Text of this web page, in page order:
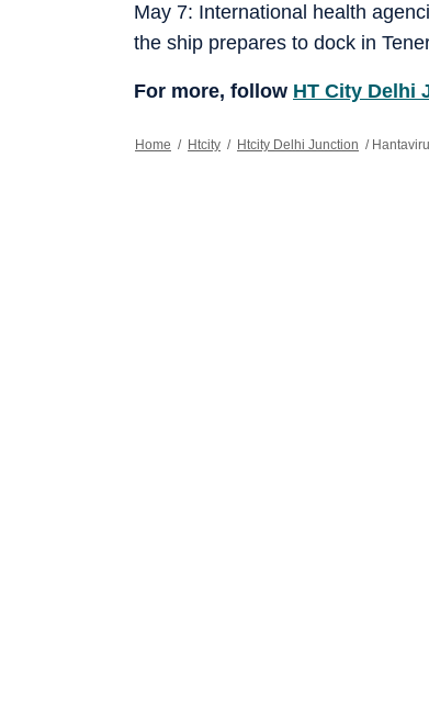
May 7: International health
the ship prepares to dock in
For more, follow HT City Delhi
Home / Htcity / Htcity Delhi Junction /